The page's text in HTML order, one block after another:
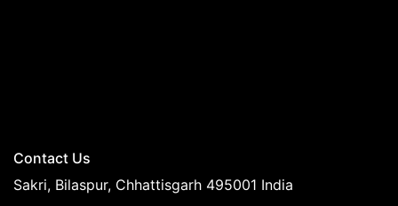
Contact Us
Sakri, Bilaspur, Chhattisgarh 495001 India